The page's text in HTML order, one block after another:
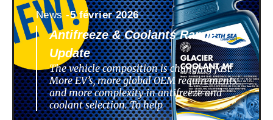
News -5 février 2026
Antifreeze & Coolants Range
Update
The vehicle composition is changing fast.
More EV’s, more global OEM requirements
and more complexity in antifreeze and
coolant selection. To help